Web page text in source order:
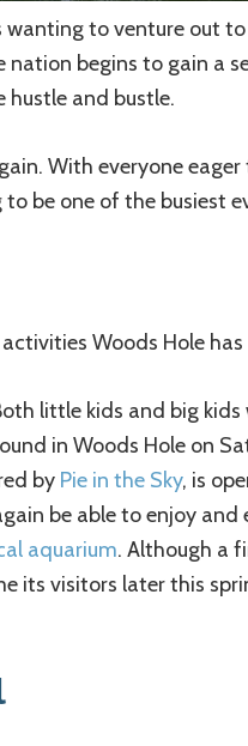
wanting to venture out
begins to gain a
hustle and bustle.
With everyone
be one of the busiest
Woods Hole has
little kids and big kids
in Woods Hole on
by Pie in the Sky, is
be able to enjoy and
aquarium. Although a
its visitors later this